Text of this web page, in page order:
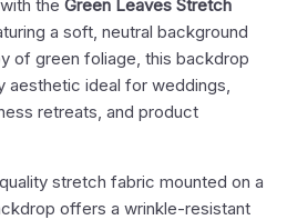
the Green Leaves Stretch
a soft, neutral background
of green foliage, this backdrop
aesthetic ideal for weddings,
retreats, and product
stretch fabric mounted on a
offers a wrinkle-resistant